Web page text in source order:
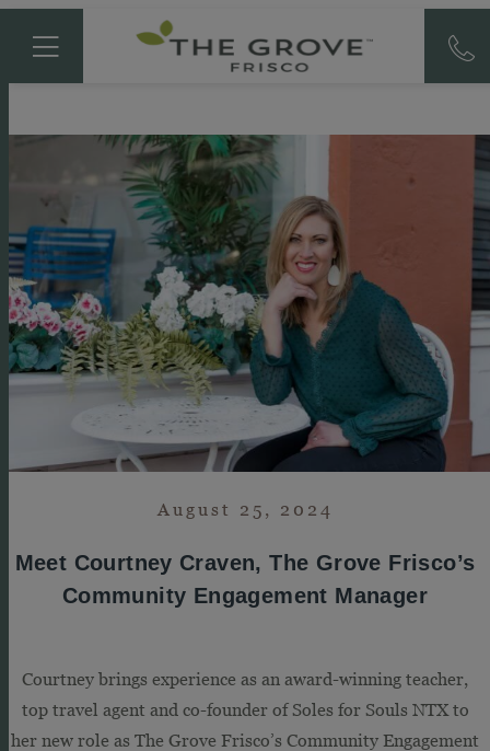
August 25, 2024
Meet Courtney Craven, The Grove Frisco’s
Community Engagement Manager
Courtney brings experience as an award-winning teacher,
top travel agent and co-founder of Soles for Souls NTX to
her new role as The Grove Frisco’s Community Engagement